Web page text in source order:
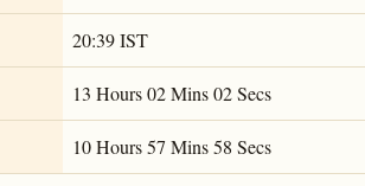
20:39 IST
13 Hours 02 Mins 02 Secs
10 Hours 57 Mins 58 Secs